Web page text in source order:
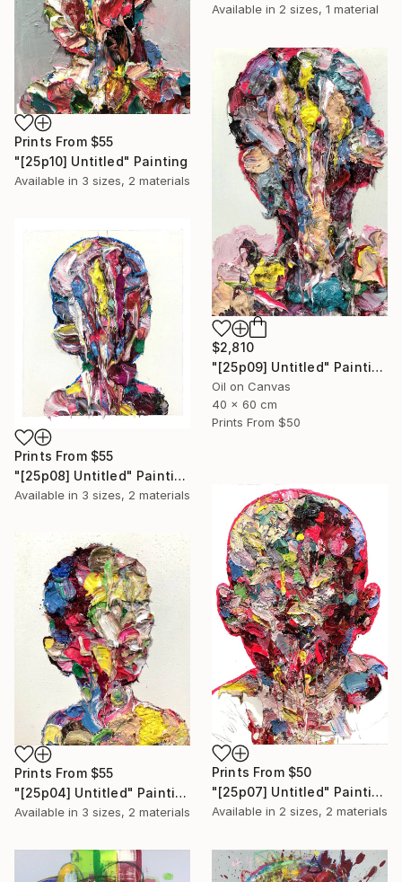
Available in 2 sizes, 1 material
Prints From $55
"[25p10] Untitled" Painting
Available in 3 sizes, 2 materials
$2,810
"[25p09] Untitled" Painting
Oil on Canvas
40 x 60 cm
Prints From $50
Prints From $55
"[25p08] Untitled" Painting
Available in 3 sizes, 2 materials
Prints From $50
"[25p07] Untitled" Painting
Available in 2 sizes, 2 materials
Prints From $55
"[25p04] Untitled" Painting
Available in 3 sizes, 2 materials